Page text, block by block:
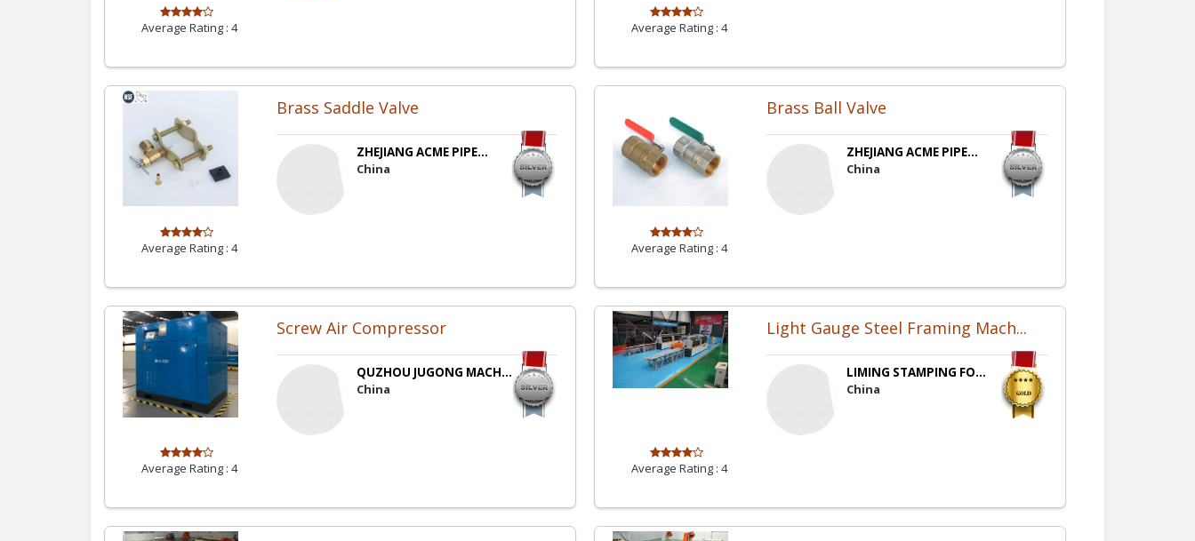
Average Rating : 4 Average Rating : 4
Average Rating : 4
Brass Saddle Valve
ZHEJIANG ACME PIPE...
China
Average Rating : 4
Brass Ball Valve
ZHEJIANG ACME PIPE...
China
Average Rating : 4
Screw Air Compressor
QUZHOU JUGONG MACH...
China
Average Rating : 4
Light Gauge Steel Framing Mach...
LIMING STAMPING FO...
China